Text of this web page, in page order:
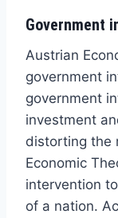
Government
Austrian
government
government
investment
distorting the
Economic
intervention
of a nation.